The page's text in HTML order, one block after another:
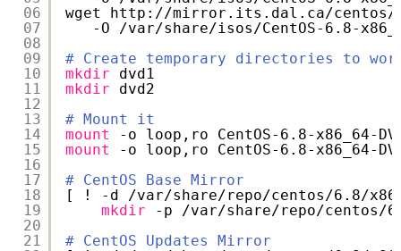
06
07
08
09
10
11
12
13
14
15
16
17
18
19
20
21
wget http: //mirror .its.dal.ca/centos/
-O
/var/share/isos/CentOS-6 .8-
# Create temporary directories to
mkdir
dvd1
mkdir
dvd2
# Mount it
mount
-o loop,ro CentOS-6.8-x86_64-
mount
-o loop,ro CentOS-6.8-x86_64-
# CentOS Base Mirror
[ ! -d
/var/share/repo/centos/6 .8/
mkdir
-p /var/share/repo/centos/6
# CentOS Updates Mirror